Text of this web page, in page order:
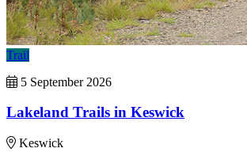
Trail
5 September 2026
Lakeland Trails in Keswick
Keswick